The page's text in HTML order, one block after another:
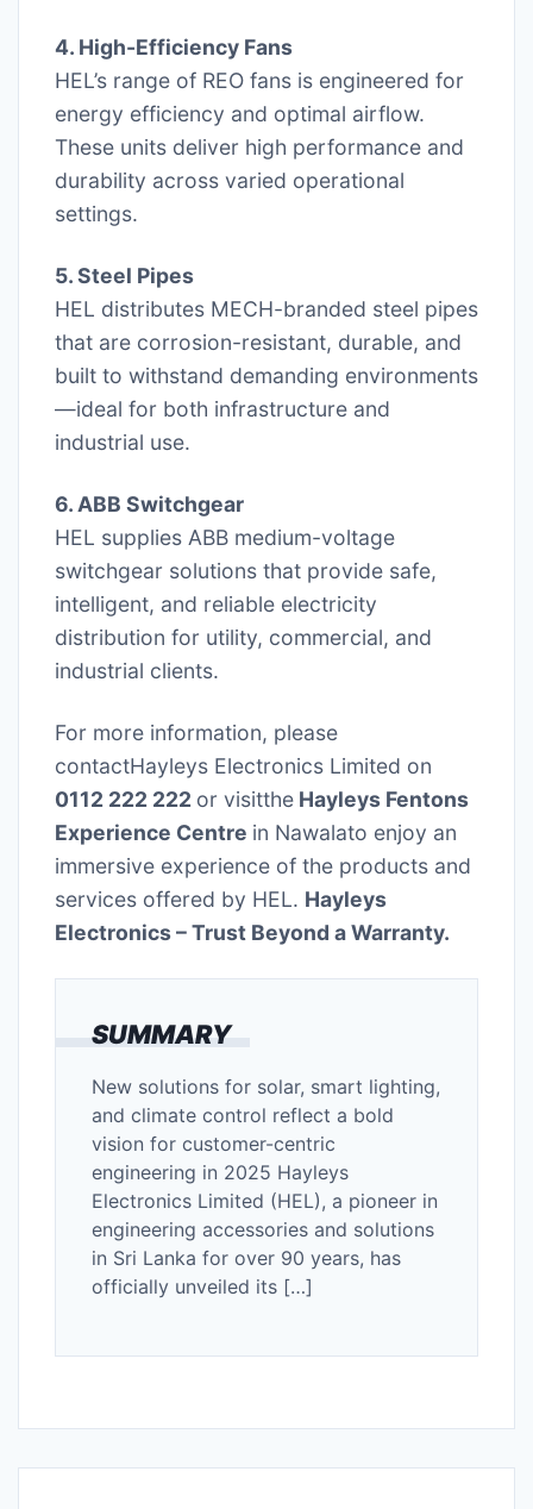
SUMMARY
New solutions for solar, smart lighting,
and climate control reflect a bold
vision for customer-centric
engineering in 2025 Hayleys
Electronics Limited (HEL), a pioneer in
engineering accessories and solutions
in Sri Lanka for over 90 years, has
officially unveiled its […]
4. High-Efficiency Fans
HEL’s range of REO fans is engineered for
energy efficiency and optimal airflow.
These units deliver high performance and
durability across varied operational
settings.
5. Steel Pipes
HEL distributes MECH-branded steel pipes
that are corrosion-resistant, durable, and
built to withstand demanding environments
—ideal for both infrastructure and
industrial use.
6. ABB Switchgear
HEL supplies ABB medium-voltage
switchgear solutions that provide safe,
intelligent, and reliable electricity
distribution for utility, commercial, and
industrial clients.
For more information, please
contactHayleys Electronics Limited on
0112 222 222 or visitthe Hayleys Fentons
Experience Centre in Nawalato enjoy an
immersive experience of the products and
services offered by HEL. Hayleys
Electronics – Trust Beyond a Warranty.